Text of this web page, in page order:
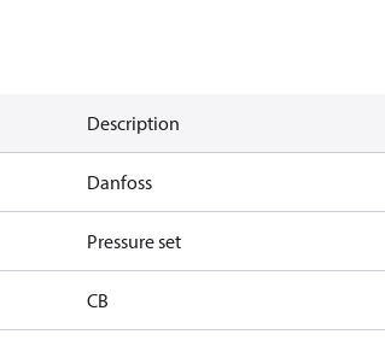
Description
Danfoss
Pressure set
CB